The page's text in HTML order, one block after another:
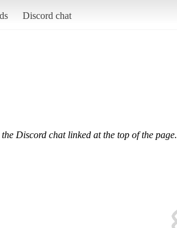
Discord chat
Discord chat linked at the top of the page.